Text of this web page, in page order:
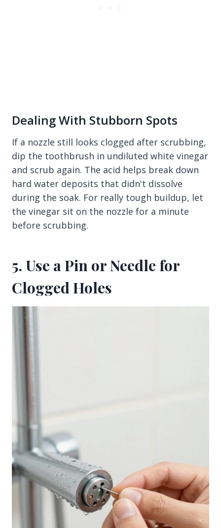
Dealing With Stubborn Spots
If a nozzle still looks clogged after scrubbing,
dip the toothbrush in undiluted white vinegar
and scrub again. The acid helps break down
hard water deposits that didn't dissolve
during the soak. For really tough buildup, let
the vinegar sit on the nozzle for a minute
before scrubbing.
5. Use a Pin or Needle for
Clogged Holes